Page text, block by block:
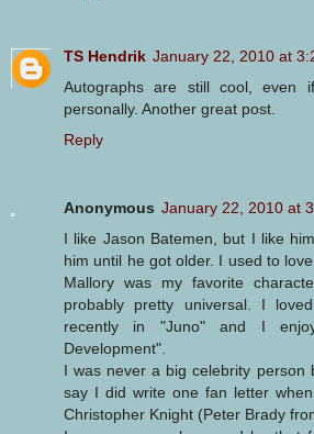
TS Hendrik January 22, 2010 at
Autographs are still cool, even
personally. Another great post.
Reply
Anonymous January 22, 2010 at
I like Jason Batemen, but I like
him until he got older. I used to
Mallory was my favorite
probably pretty universal. I
recently in "Juno" and I
Development".
I was never a big celebrity person
say I did write one fan letter
Christopher Knight (Peter Brady